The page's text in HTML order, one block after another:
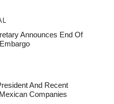
Announces End Of
And Recent
Companies